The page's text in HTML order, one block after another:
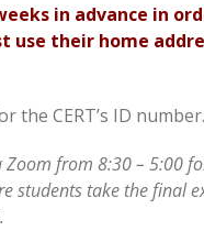
in advance in
use their home
CERT’s ID
Zoom from 8:30 – 5:00
students take the final